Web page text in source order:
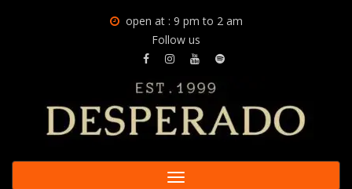
open at : 9 pm to 2 am
Follow us
Toggle